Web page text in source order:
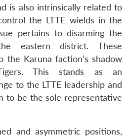
is also intrinsically related to
the LTTE wields in the
pertains to disarming the
eastern district. These
the Karuna faction’s shadow
This stands as an
to the LTTE leadership and
to be the sole representative
and asymmetric positions,